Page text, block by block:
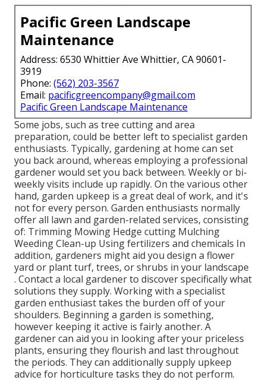
Pacific Green Landscape
Maintenance
Address: 6530 Whittier Ave Whittier, CA 90601-
3919
Phone: (562) 203-3567
Email: pacificgreencompany@gmail.com
Pacific Green Landscape Maintenance
Some jobs, such as tree cutting and area
preparation, could be better left to specialist garden
enthusiasts. Typically, gardening at home can set
you back around, whereas employing a professional
gardener would set you back between. Weekly or bi-
weekly visits include up rapidly. On the various other
hand, garden upkeep is a great deal of work, and it's
not for every person. Garden enthusiasts normally
offer all lawn and garden-related services, consisting
of: Trimming Mowing Hedge cutting Mulching
Weeding Clean-up Using fertilizers and chemicals In
addition, gardeners might aid you design a flower
yard or plant turf, trees, or shrubs in your landscape
. Contact a local gardener to discover specifically what
solutions they supply. Working with a specialist
garden enthusiast takes the burden off of your
shoulders. Beginning a garden is something,
however keeping it active is fairly another. A
gardener can aid you in looking after your priceless
plants, ensuring they flourish and last throughout
the periods. They can additionally supply upkeep
advice for horticulture tasks they do not perform.